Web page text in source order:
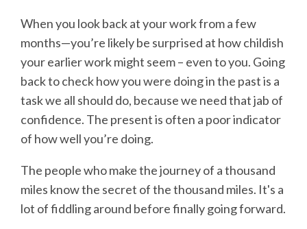
When you look back at your work from a few
months—you’re likely be surprised at how childish
your earlier work might seem – even to you. Going
back to check how you were doing in the past is a
task we all should do, because we need that jab of
confidence. The present is often a poor indicator
of how well you’re doing.
The people who make the journey of a thousand
miles know the secret of the thousand miles. It's a
lot of fiddling around before finally going forward.